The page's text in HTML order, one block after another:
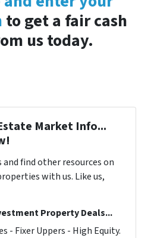
to get a fair cash
us today.
Market Info...
find other resources on
with us. Like us,
Property Deals...
- Fixer Uppers - High Equity.